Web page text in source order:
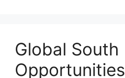
Global South
Opportunities